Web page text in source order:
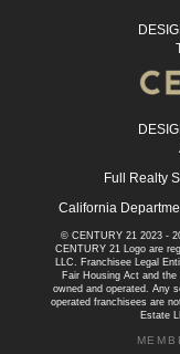
Full Realty
California
© CENTURY 21 2023 -
CENTURY 21 Logo are
LLC. Franchisee Legal
Fair Housing Act and
owned and operated. Any
operated franchisees are
Estate